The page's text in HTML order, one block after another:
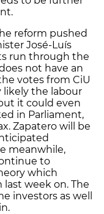
reform pushed
José-Luís
run through the
not have an
votes from CiU
likely the labour
it could even
in Parliament,
Zapatero will be
meanwhile,
to
which
week on. The
investors as well